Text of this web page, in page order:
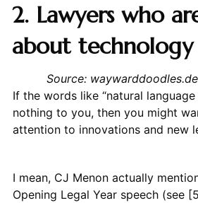
2. Lawyers who
about technology
Source:
If the words like “natural language
nothing to you, then you might
attention to innovations and new
I mean, CJ Menon actually
Opening Legal Year speech (see